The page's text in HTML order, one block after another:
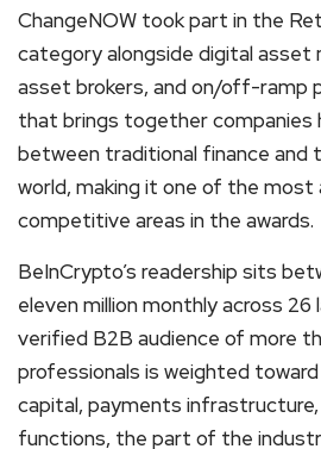
ChangeNOW took part in the
category alongside digital asset
asset brokers, and on/off-ramp
that brings together companies
between traditional finance and
world, making it one of the most
competitive areas in the awards.
BeInCrypto’s readership sits
eleven million monthly across 26
verified B2B audience of more
professionals is weighted
capital, payments infrastructure,
functions, the part of the